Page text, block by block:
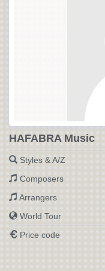
HAFABRA Music
Styles & A/Z
Composers
Arrangers
World Tour
Price code